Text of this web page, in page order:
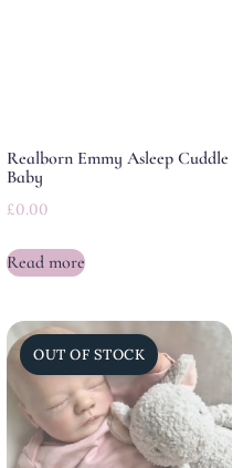
Realborn Emmy Asleep Cuddle
Baby
£0.00
Read more